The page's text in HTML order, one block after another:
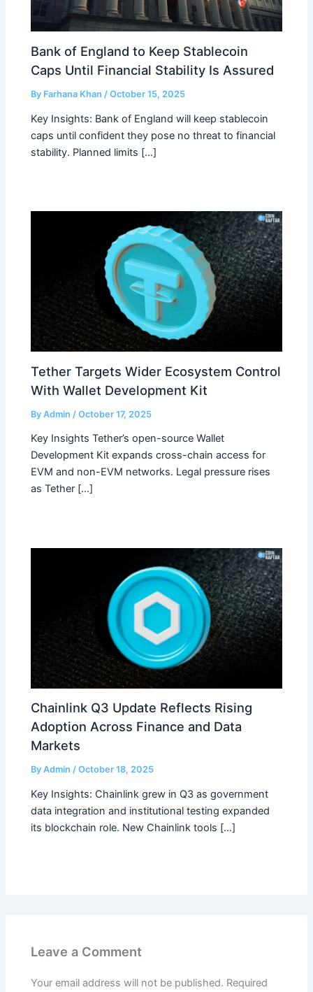
Bank of England to Keep Stablecoin
Caps Until Financial Stability Is Assured
By Farhana Khan /October 15, 2025
Key Insights: Bank of England will keep stablecoin
caps until confident they pose no threat to financial
stability. Planned limits […]
Tether Targets Wider Ecosystem Control
With Wallet Development Kit
ByAdmin /October 17, 2025
Key Insights Tether’s open-source Wallet
Development Kit expands cross-chain access for
EVM and non-EVM networks. Legal pressure rises
as Tether […]
Chainlink Q3 Update Reflects Rising
Adoption Across Finance and Data
Markets
ByAdmin/October 18, 2025
Key Insights: Chainlink grew in Q3 as government
data integration and institutional testing expanded
its blockchain role. New Chainlink tools […]
Leave a Comment
Your email address will not be published. Required